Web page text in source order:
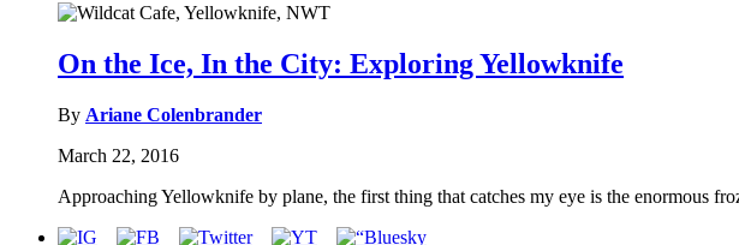
On the Ice, In the City: Exploring Yellowknife
By Ariane Colenbrander
March 22, 2016
Approaching Yellowknife by plane, the first thing that catches my eye is the enormous